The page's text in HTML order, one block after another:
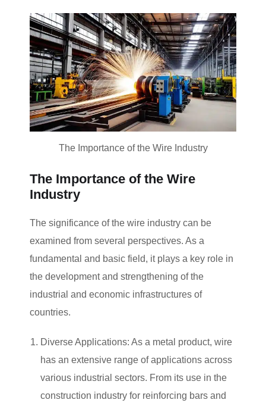
The Importance of the Wire Industry
The Importance of the Wire
Industry
The significance of the wire industry can be
examined from several perspectives. As a
fundamental and basic field, it plays a key role in
the development and strengthening of the
industrial and economic infrastructures of
countries.
Diverse Applications: As a metal product, wire
has an extensive range of applications across
various industrial sectors. From its use in the
construction industry for reinforcing bars and